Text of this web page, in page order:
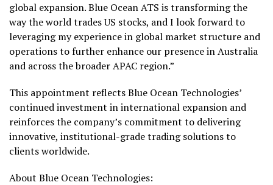
global expansion. Blue Ocean ATS is transforming the
way the world trades US stocks, and I look forward to
leveraging my experience in global market structure and
operations to further enhance our presence in Australia
and across the broader APAC region.”
This appointment reflects Blue Ocean Technologies’
continued investment in international expansion and
reinforces the company’s commitment to delivering
innovative, institutional-grade trading solutions to
clients worldwide.
About Blue Ocean Technologies: